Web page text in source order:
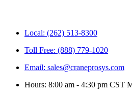
Local: (262) 513-8300
Toll Free: (888) 779-1020
Email: sales@craneprosys.com
Hours: 8:00 am - 4:30 pm CST